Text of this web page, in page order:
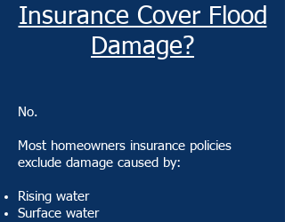
Insurance Cover Flood
Damage?
No.
Most homeowners insurance policies
exclude damage caused by:
Rising water
Surface water